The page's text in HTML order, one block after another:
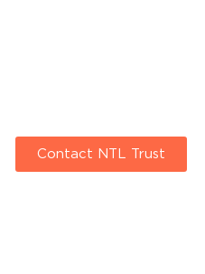
Contact NTL Trust